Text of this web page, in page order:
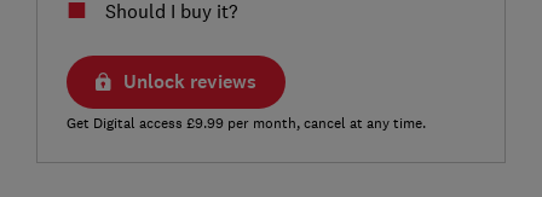
Should I buy it?
Unlock reviews
Get Digital access £9.99 per month, cancel at any time.